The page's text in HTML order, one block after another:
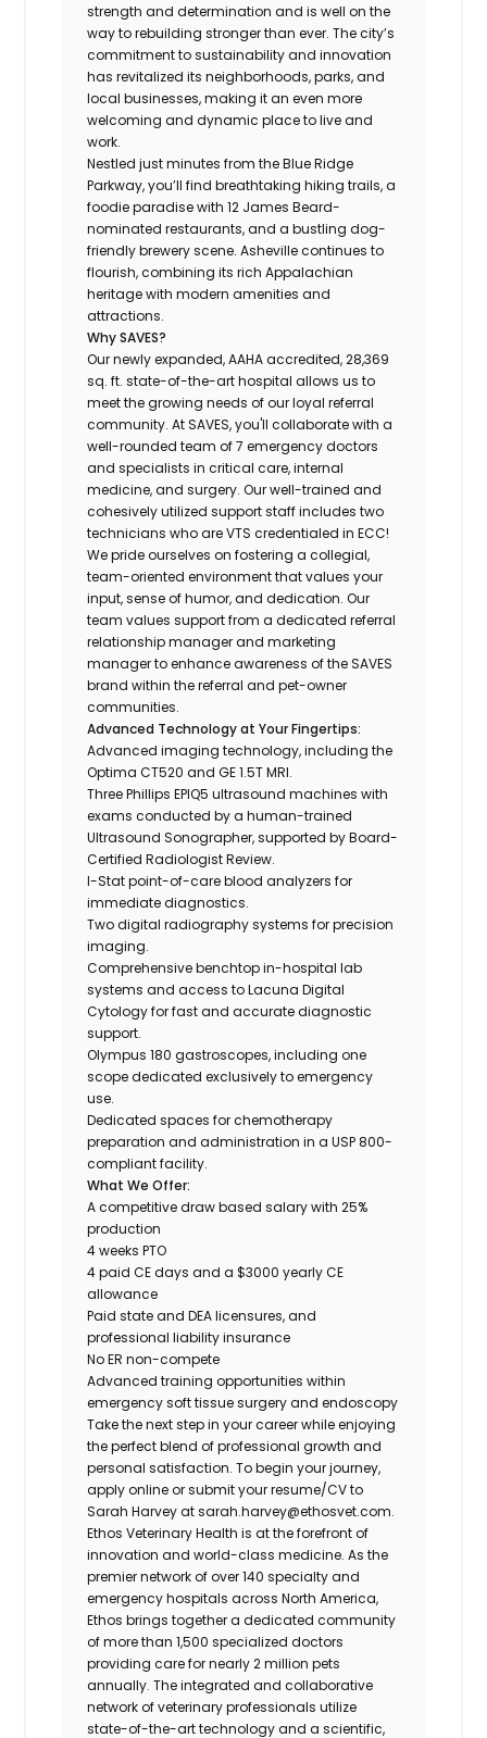
strength and determination and is well on the
way to rebuilding stronger than ever. The city’s
commitment to sustainability and innovation
has revitalized its neighborhoods, parks, and
local businesses, making it an even more
welcoming and dynamic place to live and
work.
Nestled just minutes from the Blue Ridge
Parkway, you’ll find breathtaking hiking trails, a
foodie paradise with 12 James Beard-
nominated restaurants, and a bustling dog-
friendly brewery scene. Asheville continues to
flourish, combining its rich Appalachian
heritage with modern amenities and
attractions.
Why SAVES?
Our newly expanded, AAHA accredited, 28,369
sq. ft. state-of-the-art hospital allows us to
meet the growing needs of our loyal referral
community. At SAVES, you'll collaborate with a
well-rounded team of 7 emergency doctors
and specialists in critical care, internal
medicine, and surgery. Our well-trained and
cohesively utilized support staff includes two
technicians who are VTS credentialed in ECC!
We pride ourselves on fostering a collegial,
team-oriented environment that values your
input, sense of humor, and dedication. Our
team values support from a dedicated referral
relationship manager and marketing
manager to enhance awareness of the SAVES
brand within the referral and pet-owner
communities.
Advanced Technology at Your Fingertips:
Advanced imaging technology, including the
Optima CT520 and GE 1.5T MRI.
Three Phillips EPIQ5 ultrasound machines with
exams conducted by a human-trained
Ultrasound Sonographer, supported by Board-
Certified Radiologist Review.
I-Stat point-of-care blood analyzers for
immediate diagnostics.
Two digital radiography systems for precision
imaging.
Comprehensive benchtop in-hospital lab
systems and access to Lacuna Digital
Cytology for fast and accurate diagnostic
support.
Olympus 180 gastroscopes, including one
scope dedicated exclusively to emergency
use.
Dedicated spaces for chemotherapy
preparation and administration in a USP 800-
compliant facility.
What We Offer:
A competitive draw based salary with 25%
production
4 weeks PTO
4 paid CE days and a $3000 yearly CE
allowance
Paid state and DEA licensures, and
professional liability insurance
No ER non-compete
Advanced training opportunities within
emergency soft tissue surgery and endoscopy
Take the next step in your career while enjoying
the perfect blend of professional growth and
personal satisfaction. To begin your journey,
apply online or submit your resume/CV to
Sarah Harvey at sarah.harvey@ethosvet.com.
Ethos Veterinary Health is at the forefront of
innovation and world-class medicine. As the
premier network of over 140 specialty and
emergency hospitals across North America,
Ethos brings together a dedicated community
of more than 1,500 specialized doctors
providing care for nearly 2 million pets
annually. The integrated and collaborative
network of veterinary professionals utilize
state-of-the-art technology and a scientific,